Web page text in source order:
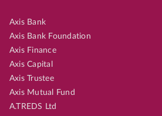
Axis Bank
Axis Bank Foundation
Axis Finance
Axis Capital
Axis Trustee
Axis Mutual Fund
A.TREDS Ltd